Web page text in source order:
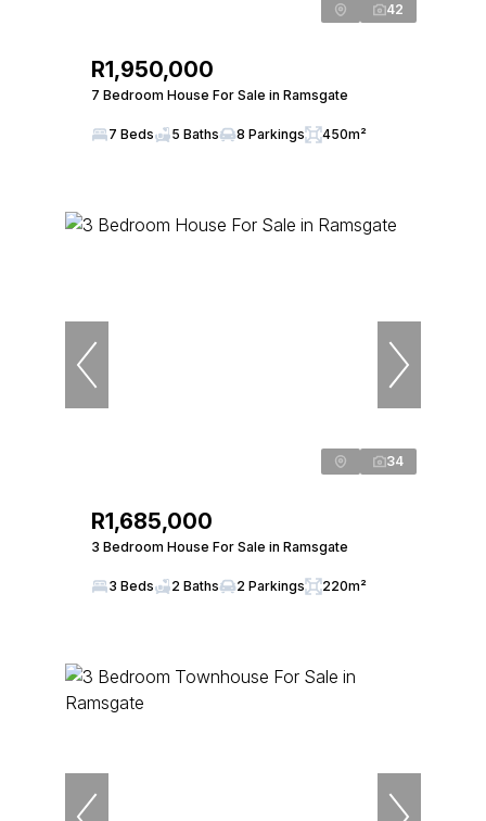
42
R1,950,000
7 Bedroom House For Sale in Ramsgate
7 Beds 5 Baths 8 Parkings 450m²
34
R1,685,000
3 Bedroom House For Sale in Ramsgate
3 Beds 2 Baths 2 Parkings 220m²